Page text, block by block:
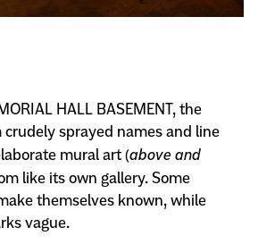
HALL BASEMENT, the
sprayed names and line
mural art (above and
like its own gallery. Some
themselves known, while
vague.